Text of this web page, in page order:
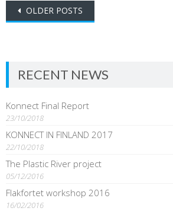
Posts
OLDER POSTS
RECENT NEWS
Konnect Final Report
23/10/2018
KONNECT IN FINLAND 2017
22/10/2018
The Plastic River project
05/12/2016
Flakfortet workshop 2016
16/02/2016